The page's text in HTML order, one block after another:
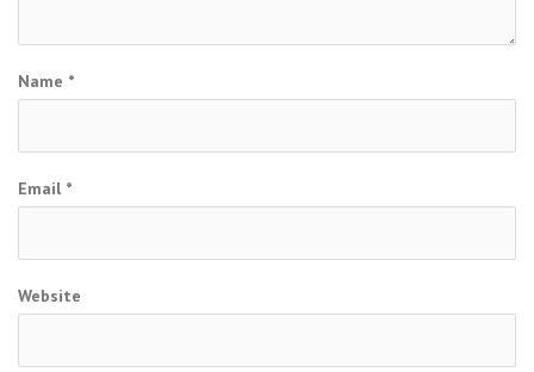
Name *
Email *
Website